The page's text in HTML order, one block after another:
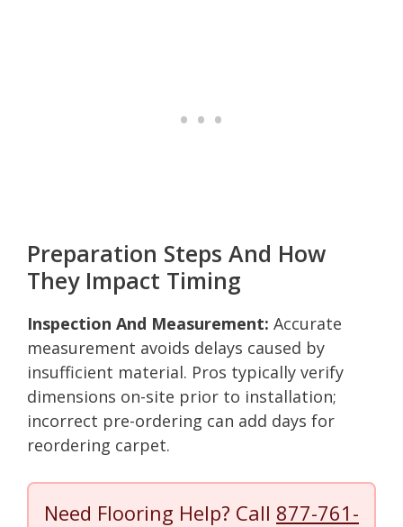
Preparation Steps And How
They Impact Timing
Inspection And Measurement: Accurate
measurement avoids delays caused by
insufficient material. Pros typically verify
dimensions on-site prior to installation;
incorrect pre-ordering can add days for
reordering carpet.
Need Flooring Help? Call 877-761-